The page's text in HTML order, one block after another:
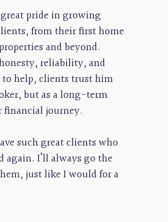
pride in growing
from their first home
and beyond.
reliability, and
to help, clients trust him
but as a long-term
journey.
such great clients who
again. I’ll always go the
just like I would for a